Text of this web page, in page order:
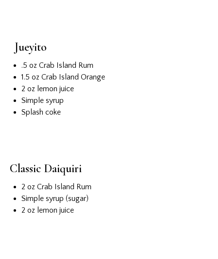
Jueyito
.5 oz Crab Island Rum
1.5 oz Crab Island Orange
2 oz lemon juice
Simple syrup
Splash coke
Classic Daiquiri
2 oz Crab Island Rum
Simple syrup (sugar)
2 oz lemon juice